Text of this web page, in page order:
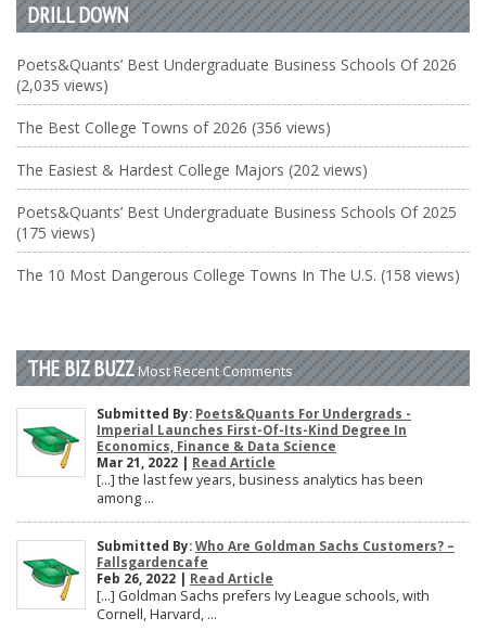
DRILL DOWN
Poets&Quants’ Best Undergraduate Business Schools Of 2026
(2,035 views)
The Best College Towns of 2026 (356 views)
The Easiest & Hardest College Majors (202 views)
Poets&Quants’ Best Undergraduate Business Schools Of 2025
(175 views)
The 10 Most Dangerous College Towns In The U.S. (158 views)
THE BIZ BUZZ Most Recent Comments
Submitted By: Poets&Quants For Undergrads -
Imperial Launches First-Of-Its-Kind Degree In
Economics, Finance & Data Science
Mar 21, 2022 | Read Article
[…] the last few years, business analytics has been
among ...
Submitted By: Who Are Goldman Sachs Customers? –
Fallsgardencafe
Feb 26, 2022 | Read Article
[…] Goldman Sachs prefers Ivy League schools, with
Cornell, Harvard, ...